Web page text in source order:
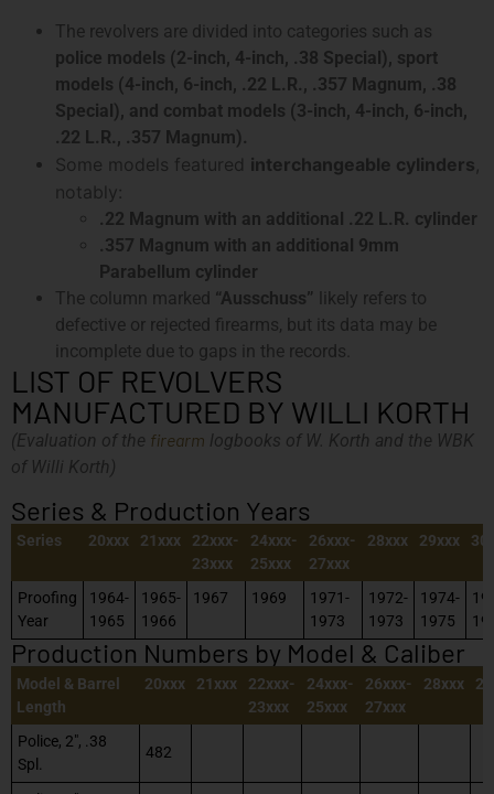
The revolvers are divided into categories such as
police models (2-inch, 4-inch, .38 Special), sport
models (4-inch, 6-inch, .22 L.R., .357 Magnum, .38
Special), and combat models (3-inch, 4-inch, 6-inch,
.22 L.R., .357 Magnum).
Some models featured interchangeable cylinders,
notably:
.22 Magnum with an additional .22 L.R. cylinder
.357 Magnum with an additional 9mm
Parabellum cylinder
The column marked “Ausschuss”
likely refers to
defective or rejected firearms, but its data may be
incomplete due to gaps in the records.
LIST OF REVOLVERS
MANUFACTURED BY WILLI KORTH
(Evaluation of the firearm logbooks of W. Korth and the WBK
of Willi Korth)
Series & Production Years
Series 20xxx 21xxx
22xxx-
23xxx
24xxx-
25xxx
26xxx-
27xxx
28xxx 29xxx
Proofing
Year
1964-
1965
1965-
1966
1967 1969
1971-
1973
1972-
1973
1974-
1975
Production Numbers by Model & Caliber
Model & Barrel
Length
20xxx 21xxx
22xxx-
23xxx
24xxx-
25xxx
26xxx-
27xxx
28xxx
Police, 2″, .38
Spl.
482